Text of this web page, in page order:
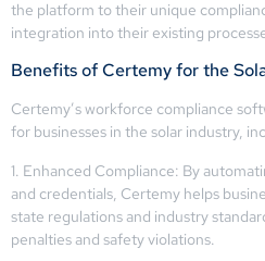
the platform to their unique
integration into their existing
Benefits of Certemy for the
Certemy’s workforce compliance
for businesses in the solar industry,
1. Enhanced Compliance: By
and credentials, Certemy helps
state regulations and industry
penalties and safety violations.